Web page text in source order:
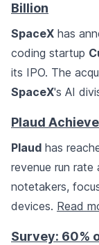
Billion
SpaceX has
coding startup
its IPO. The
SpaceX's AI
Plaud
Plaud has
revenue run rate
notetakers,
devices. Read
Survey: 60%